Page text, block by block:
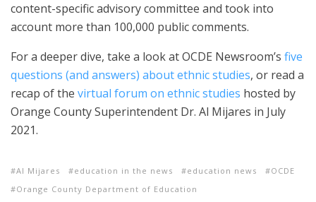
content-specific advisory committee and took into
account more than 100,000 public comments.
For a deeper dive, take a look at OCDE Newsroom’s five
questions (and answers) about ethnic studies, or read a
recap of the virtual forum on ethnic studies hosted by
Orange County Superintendent Dr. Al Mijares in July
2021.
Al Mijares education in the news education news
OCDE
Orange County Department of Education